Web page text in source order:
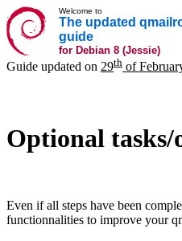
Welcome to
The updated
guide
for Debian 8 (Jessie)
Guide updated on 29th of
Optional
Even if all steps have been
functionnalities to improve your